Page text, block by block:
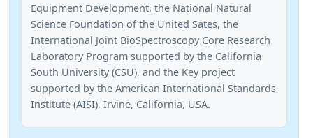
Equipment Development, the National Natural
Science Foundation of the United Sates, the
International Joint BioSpectroscopy Core Research
Laboratory Program supported by the California
South University (CSU), and the Key project
supported by the American International Standards
Institute (AISI), Irvine, California, USA.